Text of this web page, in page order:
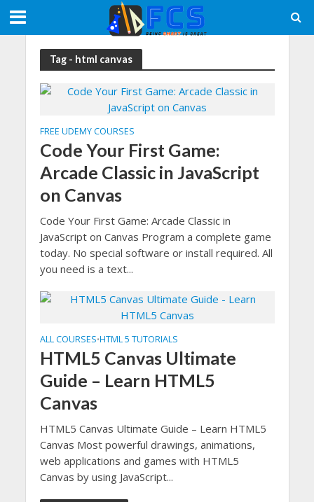
Tag - html canvas
FREE UDEMY COURSES
Code Your First Game:
Arcade Classic in JavaScript
on Canvas
Code Your First Game: Arcade Classic in
JavaScript on Canvas Program a complete game
today. No special software or install required. All
you need is a text...
ALL COURSES•HTML 5 TUTORIALS
HTML5 Canvas Ultimate
Guide – Learn HTML5
Canvas
HTML5 Canvas Ultimate Guide – Learn HTML5
Canvas Most powerful drawings, animations,
web applications and games with HTML5
Canvas by using JavaScript...